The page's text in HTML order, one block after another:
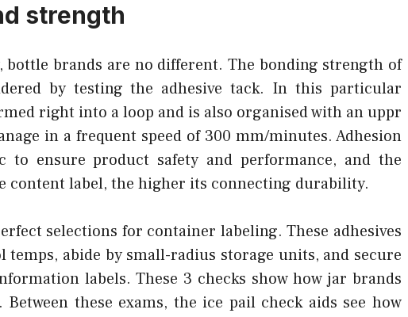
strength
bottle brands are no different. The bonding strength of
by testing the adhesive tack. In this particular
right into a loop and is also organised with an uppr
in a frequent speed of 300 mm/minutes. Adhesion
to ensure product safety and performance, and the
content label, the higher its connecting durability.
selections for container labeling. These adhesives
abide by small-radius storage units, and secure
labels. These 3 checks show how jar brands
these exams, the ice pail check aids see how